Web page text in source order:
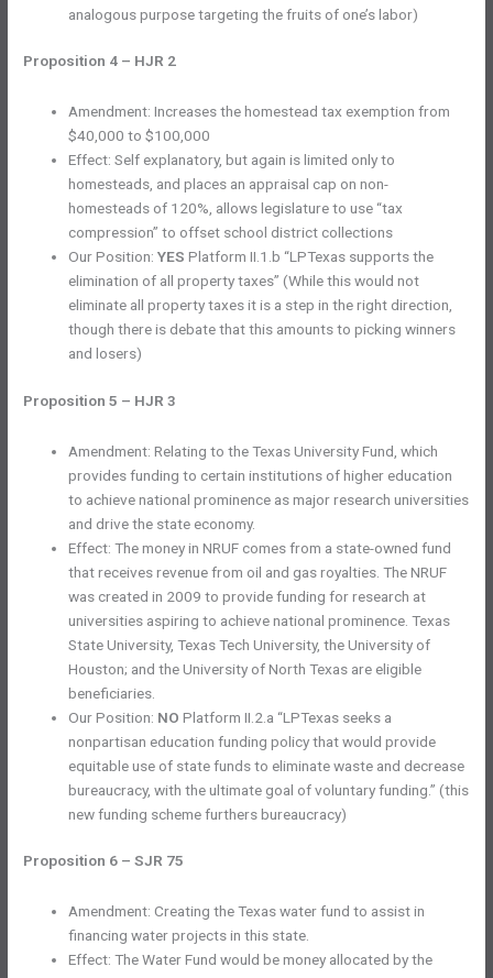
analogous purpose targeting the fruits of one’s labor)
Proposition 4 – HJR 2
Amendment: Increases the homestead tax exemption from
$40,000 to $100,000
Effect: Self explanatory, but again is limited only to
homesteads, and places an appraisal cap on non-
homesteads of 120%, allows legislature to use “tax
compression” to offset school district collections
Our Position:YES Platform II.1.b “LPTexas supports the
elimination of all property taxes” (While this would not
eliminate all property taxes it is a step in the right direction,
though there is debate that this amounts to picking winners
and losers)
Proposition 5 – HJR 3
Amendment: Relating to the Texas University Fund, which
provides funding to certain institutions of higher education
to achieve national prominence as major research universities
and drive the state economy.
Effect: The money in NRUF comes from a state-owned fund
that receives revenue from oil and gas royalties. The NRUF
was created in 2009 to provide funding for research at
universities aspiring to achieve national prominence. Texas
State University, Texas Tech University, the University of
Houston; and the University of North Texas are eligible
beneficiaries.
Our Position: NO Platform II.2.a “LPTexas seeks a
nonpartisan education funding policy that would provide
equitable use of state funds to eliminate waste and decrease
bureaucracy, with the ultimate goal of voluntary funding.” (this
new funding scheme furthers bureaucracy)
Proposition 6 – SJR 75
Amendment: Creating the Texas water fund to assist in
financing water projects in this state.
Effect: The Water Fund would be money allocated by the